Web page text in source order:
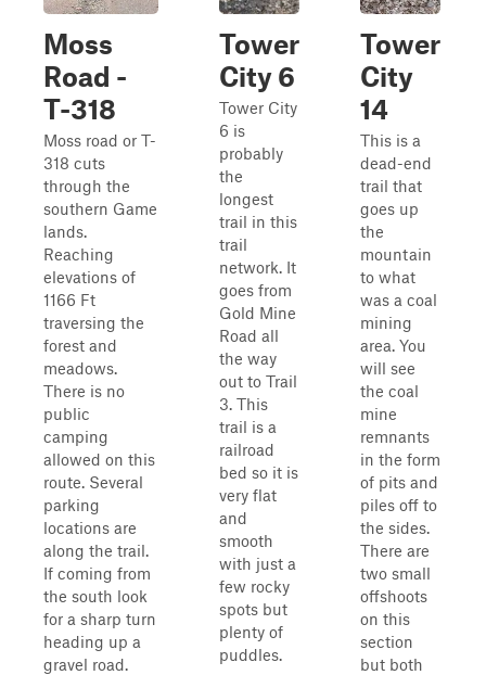
Moss
Road -
T-318
Moss road or T-
318 cuts
through the
southern Game
lands.
Reaching
elevations of
1166 Ft
traversing the
forest and
meadows.
There is no
public
camping
allowed on this
route. Several
parking
locations are
along the trail.
If coming from
the south look
for a sharp turn
heading up a
gravel road.
Tower
City 6
Tower City
6 is
probably
the
longest
trail in this
trail
network. It
goes from
Gold Mine
Road all
the way
out to Trail
3. This
trail is a
railroad
bed so it is
very flat
and
smooth
with just a
few rocky
spots but
plenty of
puddles.
Tower
City
14
This is a
dead-end
trail that
goes up
the
mountain
to what
was a coal
mining
area. You
will see
the coal
mine
remnants
in the form
of pits and
piles off to
the sides.
There are
two small
offshoots
on this
section
but both